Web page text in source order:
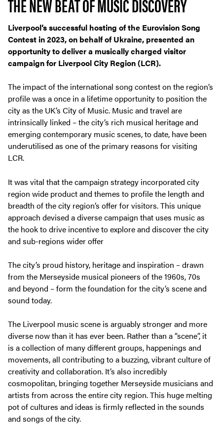
Liverpool’s successful hosting of the Eurovision Song
Contest in 2023, on behalf of Ukraine, presented an
opportunity to deliver a musically charged visitor
campaign for Liverpool City Region (LCR).
The impact of the international song contest on the region’s
profile was a once in a lifetime opportunity to position the
city as the UK’s City of Music. Music and travel are
intrinsically linked – the city’s rich musical heritage and
emerging contemporary music scenes, to date, have been
underutilised as one of the primary reasons for visiting
LCR.
It was vital that the campaign strategy incorporated city
region wide product and themes to profile the length and
breadth of the city region’s offer for visitors. This unique
approach devised a diverse campaign that uses music as
the hook to drive incentive to explore and discover the city
and sub-regions wider offer
The city’s proud history, heritage and inspiration – drawn
from the Merseyside musical pioneers of the 1960s, 70s
and beyond – form the foundation for the city’s scene and
sound today.
The Liverpool music scene is arguably stronger and more
diverse now than it has ever been. Rather than a “scene”, it
is a collection of many different groups, happenings and
movements, all contributing to a buzzing, vibrant culture of
creativity and collaboration. It’s also incredibly
cosmopolitan, bringing together Merseyside musicians and
artists from across the entire city region. This huge melting
pot of cultures and ideas is firmly reflected in the sounds
and songs of the city.